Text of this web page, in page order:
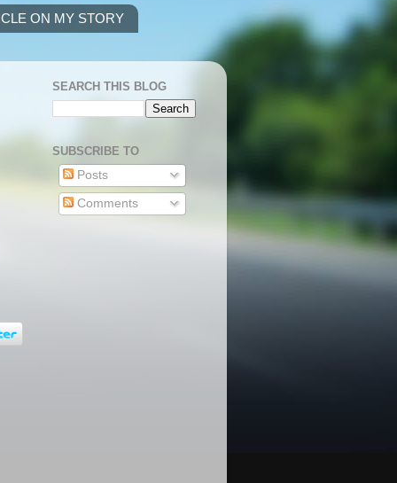
ON MY STORY
SEARCH THIS BLOG
SUBSCRIBE TO
Posts
Comments